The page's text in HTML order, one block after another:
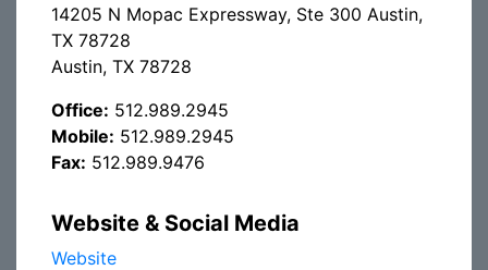
14205 N Mopac Expressway, Ste 300 Austin,
TX 78728
Austin, TX 78728
Office: 512.989.2945
Mobile: 512.989.2945
Fax: 512.989.9476
Website & Social Media
Website